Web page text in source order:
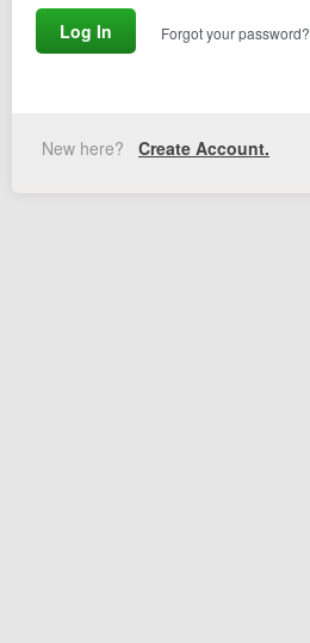
Forgot your password?
New here? Create Account.